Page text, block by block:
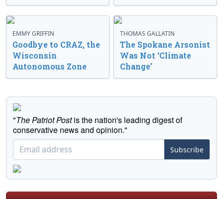
EMMY GRIFFIN
Goodbye to CRAZ, the
Wisconsin
Autonomous Zone
THOMAS GALLATIN
The Spokane Arsonist
Was Not ‘Climate
Change’
"The Patriot Postis the nation's leading digest of
conservative news and opinion."
Subscribe